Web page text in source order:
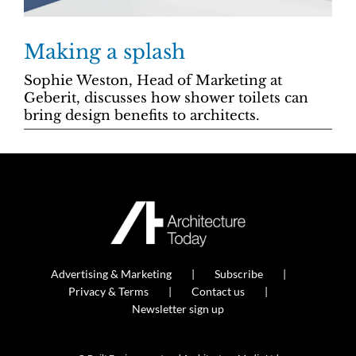
Making a splash
Sophie Weston, Head of Marketing at
Geberit, discusses how shower toilets can
bring design benefits to architects.
Advertising & Marketing
Subscribe
Privacy & Terms
Contact us
Newsletter sign up